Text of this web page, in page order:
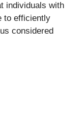
individuals with
to efficiently
considered